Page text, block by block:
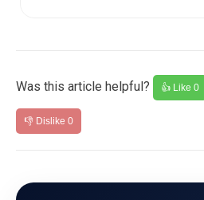
Was this article helpful? 👍 Like 0
👎 Dislike 0